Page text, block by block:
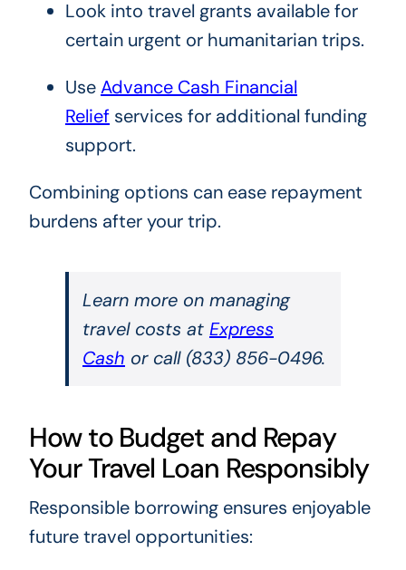
Look into travel grants available for
certain urgent or humanitarian trips.
UseAdvance Cash Financial
Reliefservices for additional funding
support.
Combining options can ease repayment
burdens after your trip.
Learn more on managing
travel costs at Express
Cash or call (833) 856-0496.
How to Budget and Repay
Your Travel Loan Responsibly
Responsible borrowing ensures enjoyable
future travel opportunities: